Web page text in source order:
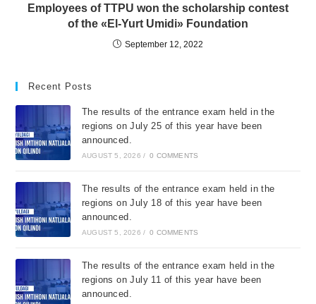
Employees of TTPU won the scholarship contest
of the «El-Yurt Umidi» Foundation
September 12, 2022
Recent Posts
The results of the entrance exam held in the
regions on July 25 of this year have been
announced.
AUGUST 5, 2026 / 0 COMMENTS
The results of the entrance exam held in the
regions on July 18 of this year have been
announced.
AUGUST 5, 2026 / 0 COMMENTS
The results of the entrance exam held in the
regions on July 11 of this year have been
announced.